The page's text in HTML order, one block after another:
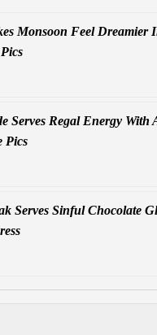
Monsoon Feel Dreamier
Serves Regal Energy With
Pics
Serves Sinful Chocolate